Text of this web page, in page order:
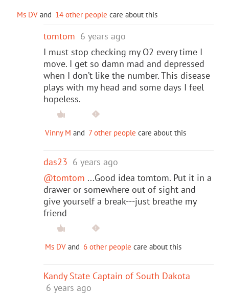
Ms DV and 14 other people care about this
tomtom 6 years ago
I must stop checking my O2 every time I
move. I get so damn mad and depressed
when I don’t like the number. This disease
plays with my head and some days I feel
hopeless.
Vinny M and 7 other people care about this
das23 6 years ago
@tomtom ...Good idea tomtom. Put it in a
drawer or somewhere out of sight and
give yourself a break---just breathe my
friend
Ms DV and 6 other people care about this
Kandy State Captain of South Dakota
6 years ago